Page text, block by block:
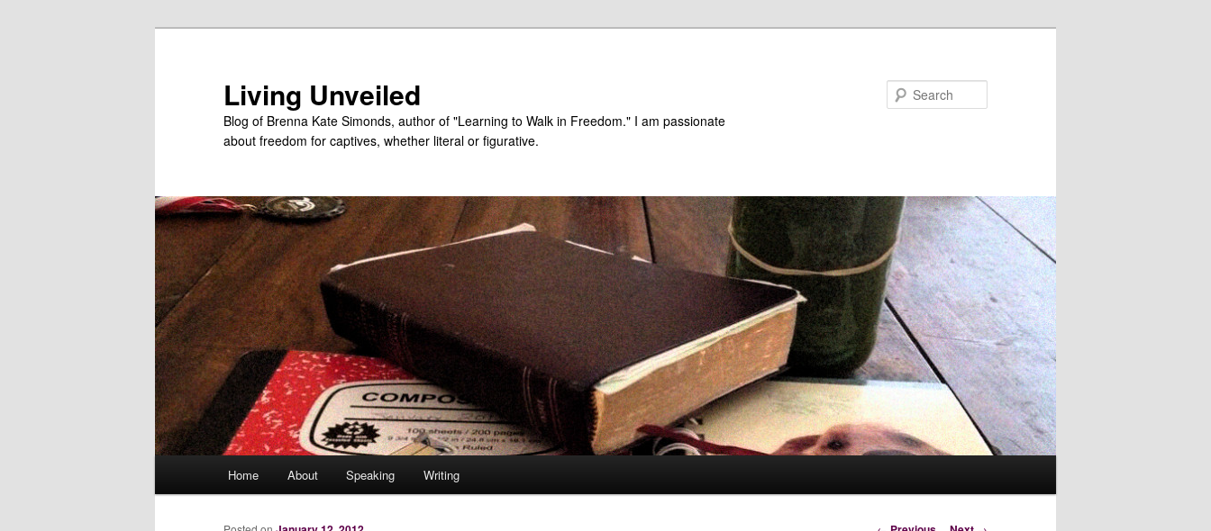
Living Unveiled
Blog of Brenna Kate Simonds, author of "Learning to Walk in Freedom." I am passionate
about freedom for captives, whether literal or figurative.
Home About Speaking Writing